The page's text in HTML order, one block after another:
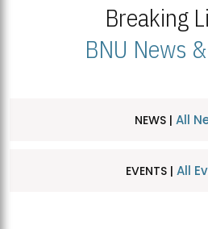
Breaking
BNU News
NEWS | All
EVENTS | All